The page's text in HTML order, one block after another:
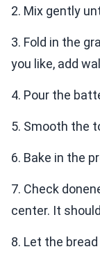
2. Mix gently
3. Fold in the
you like, add
4. Pour the
5. Smooth the
6. Bake in the
7. Check
center. It
8. Let the